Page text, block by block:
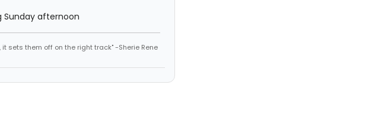
Sunday afternoon
sets them off on the right track" -Sherie Rene